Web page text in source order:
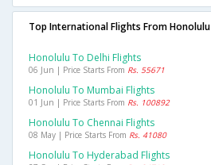
Top International Flights From Honolulu
Honolulu To Delhi Flights
06 Jun | Price Starts From Rs. 55671
Honolulu To Mumbai Flights
01 Jun | Price Starts From Rs. 100892
Honolulu To Chennai Flights
08 May | Price Starts From Rs. 41080
Honolulu To Hyderabad Flights